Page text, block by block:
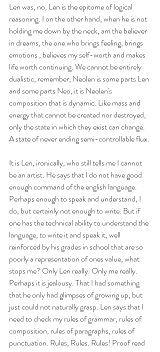
Len was, no, Len is the epitome of logical
reasoning. I on the other hand, when he is not
holding me down by the neck, am the believer
in dreams, the one who brings feeling, brings
emotions , believes my self-worth and makes
life worth continuing. We cannot be entirely
dualistic, remember, Neolen is some parts Len
and some parts Neo, it is Neolen's
composition that is dynamic. Like mass and
energy that cannot be created nor destroyed,
only the state in which they exist can change.
A state of never ending semi-controllable flux.
It is Len, ironically, who still tells me I cannot
be an artist. He says that I do not have good
enough command of the english language.
Perhaps enough to speak and understand, I
do, but certainly not enough to write. But if
one has the technical ability to understand the
language, to write it and speak it, well
reinforced by his grades in school that are so
poorly a representation of ones value, what
stops me? Only Len really. Only me really.
Perhaps it is jealousy. That I had something
that he only had glimpses of growing up, but
just could not naturally grasp. Len says that I
need to check my rules of grammar, rules of
composition, rules of paragraphs, rules of
punctuation. Rules, Rules. Rules! Proof read